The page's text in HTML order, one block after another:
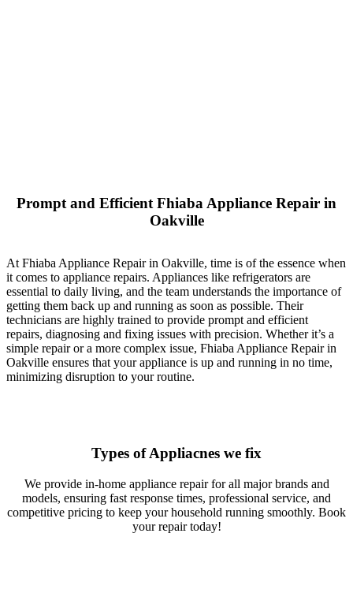
Prompt and Efficient Fhiaba Appliance Repair in
Oakville
At Fhiaba Appliance Repair in Oakville, time is of the essence when
it comes to appliance repairs. Appliances like refrigerators are
essential to daily living, and the team understands the importance of
getting them back up and running as soon as possible. Their
technicians are highly trained to provide prompt and efficient
repairs, diagnosing and fixing issues with precision. Whether it’s a
simple repair or a more complex issue, Fhiaba Appliance Repair in
Oakville ensures that your appliance is up and running in no time,
minimizing disruption to your routine.
Types of Appliacnes we fix
We provide in-home appliance repair for all major brands and
models, ensuring fast response times, professional service, and
competitive pricing to keep your household running smoothly. Book
your repair today!